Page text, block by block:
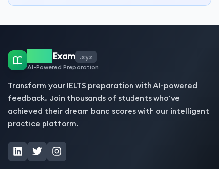
Exam .xyz
AI-Powered Preparation
Transform your IELTS preparation with AI-powered
feedback. Join thousands of students who've
achieved their dream band scores with our intelligent
practice platform.